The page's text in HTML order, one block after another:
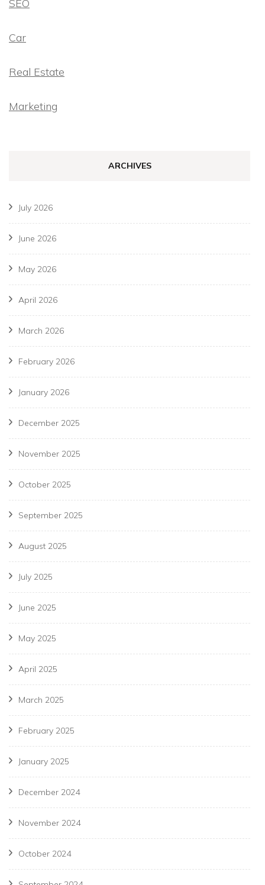
SEO
Car
Real Estate
Marketing
ARCHIVES
July 2026
June 2026
May 2026
April 2026
March 2026
February 2026
January 2026
December 2025
November 2025
October 2025
September 2025
August 2025
July 2025
June 2025
May 2025
April 2025
March 2025
February 2025
January 2025
December 2024
November 2024
October 2024